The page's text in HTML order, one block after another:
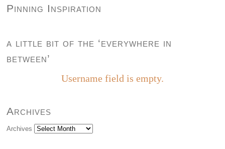
Pinning Inspiration
a little bit of the ‘everywhere in
between’
Username field is empty.
Archives
Archives